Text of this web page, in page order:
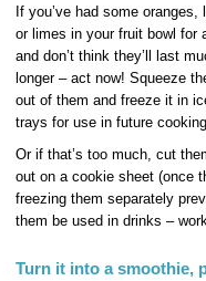
If you’ve had some oranges,
or limes in your fruit bowl for
and don’t think they’ll last
longer – act now! Squeeze
out of them and freeze it in
trays for use in future cooking.
Or if that’s too much, cut
out on a cookie sheet (once
freezing them separately
them be used in drinks –
Turn it into a smoothie,